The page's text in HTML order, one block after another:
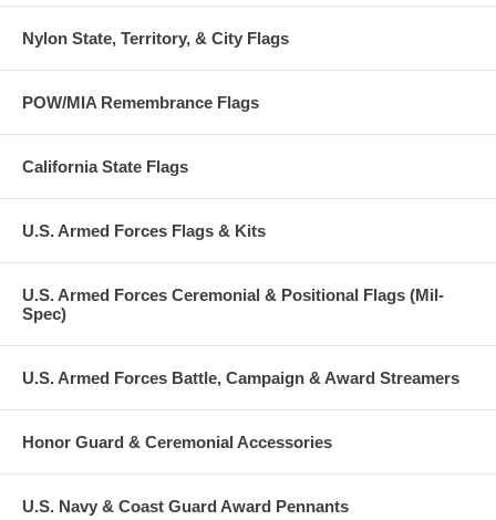
Nylon State, Territory, & City Flags
POW/MIA Remembrance Flags
California State Flags
U.S. Armed Forces Flags & Kits
U.S. Armed Forces Ceremonial & Positional Flags (Mil-
Spec)
U.S. Armed Forces Battle, Campaign & Award Streamers
Honor Guard & Ceremonial Accessories
U.S. Navy & Coast Guard Award Pennants